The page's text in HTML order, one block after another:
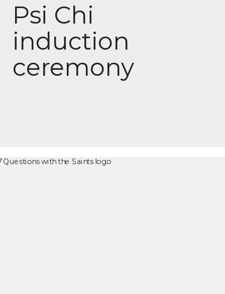
Psi Chi
induction
ceremony